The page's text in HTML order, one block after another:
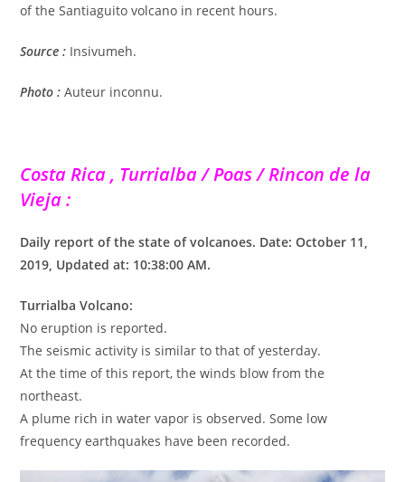
of the Santiaguito volcano in recent hours.
Source : Insivumeh.
Photo : Auteur inconnu.
Costa Rica , Turrialba / Poas / Rincon de la
Vieja :
Daily report of the state of volcanoes. Date: October 11,
2019, Updated at: 10:38:00 AM.
Turrialba Volcano:
No eruption is reported.
The seismic activity is similar to that of yesterday.
At the time of this report, the winds blow from the
northeast.
A plume rich in water vapor is observed. Some low
frequency earthquakes have been recorded.